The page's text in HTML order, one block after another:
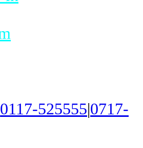
0117-525555|0717-